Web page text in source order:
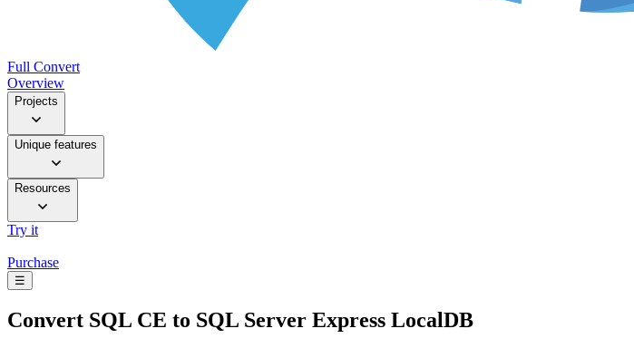
Full Convert
Overview
Projects
Unique features
Resources
Try it
Purchase
☰
Convert SQL CE to SQL Server Express LocalDB